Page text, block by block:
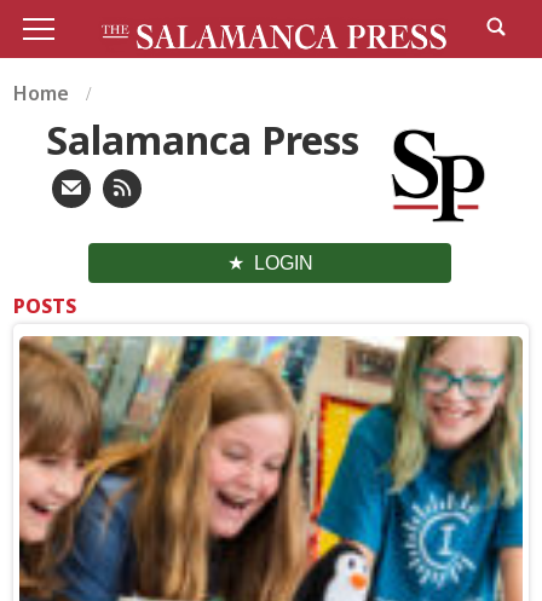
Home
Salamanca Press
LOGIN
POSTS